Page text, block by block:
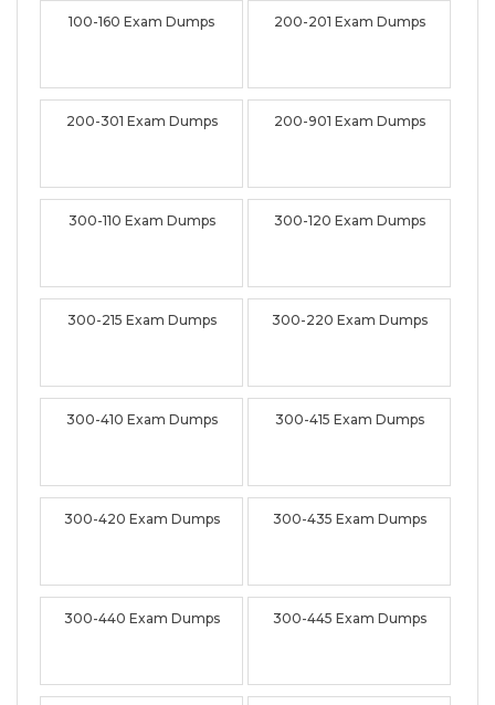
100-160 Exam Dumps 200-201 Exam Dumps
200-301 Exam Dumps 200-901 Exam Dumps
300-110 Exam Dumps 300-120 Exam Dumps
300-215 Exam Dumps 300-220 Exam Dumps
300-410 Exam Dumps 300-415 Exam Dumps
300-420 Exam Dumps 300-435 Exam Dumps
300-440 Exam Dumps 300-445 Exam Dumps